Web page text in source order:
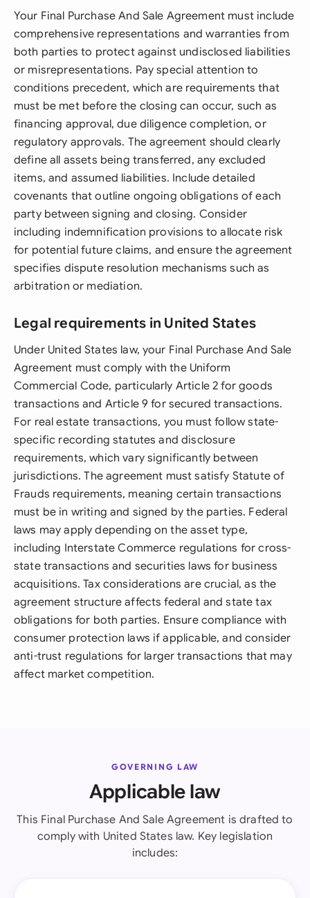
Your Final Purchase And Sale Agreement must include
comprehensive representations and warranties from
both parties to protect against undisclosed liabilities
or misrepresentations. Pay special attention to
conditions precedent, which are requirements that
must be met before the closing can occur, such as
financing approval, due diligence completion, or
regulatory approvals. The agreement should clearly
define all assets being transferred, any excluded
items, and assumed liabilities. Include detailed
covenants that outline ongoing obligations of each
party between signing and closing. Consider
including indemnification provisions to allocate risk
for potential future claims, and ensure the agreement
specifies dispute resolution mechanisms such as
arbitration or mediation.
Legal requirements in United States
Under United States law, your Final Purchase And Sale
Agreement must comply with the Uniform
Commercial Code, particularly Article 2 for goods
transactions and Article 9 for secured transactions.
For real estate transactions, you must follow state-
specific recording statutes and disclosure
requirements, which vary significantly between
jurisdictions. The agreement must satisfy Statute of
Frauds requirements, meaning certain transactions
must be in writing and signed by the parties. Federal
laws may apply depending on the asset type,
including Interstate Commerce regulations for cross-
state transactions and securities laws for business
acquisitions. Tax considerations are crucial, as the
agreement structure affects federal and state tax
obligations for both parties. Ensure compliance with
consumer protection laws if applicable, and consider
anti-trust regulations for larger transactions that may
affect market competition.
GOVERNING LAW
Applicable law
This Final Purchase And Sale Agreement is drafted to
comply with United States law. Key legislation
includes: